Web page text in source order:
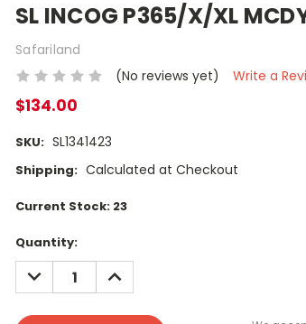
SL INCOG P365/X/XL
Safariland
(No reviews yet)
Write a
$134.00
SKU: SL1341423
Shipping: Calculated at Checkout
Current Stock: 23
Quantity:
DECREASE
QUANTITY:
INCREASE
QUANTITY: